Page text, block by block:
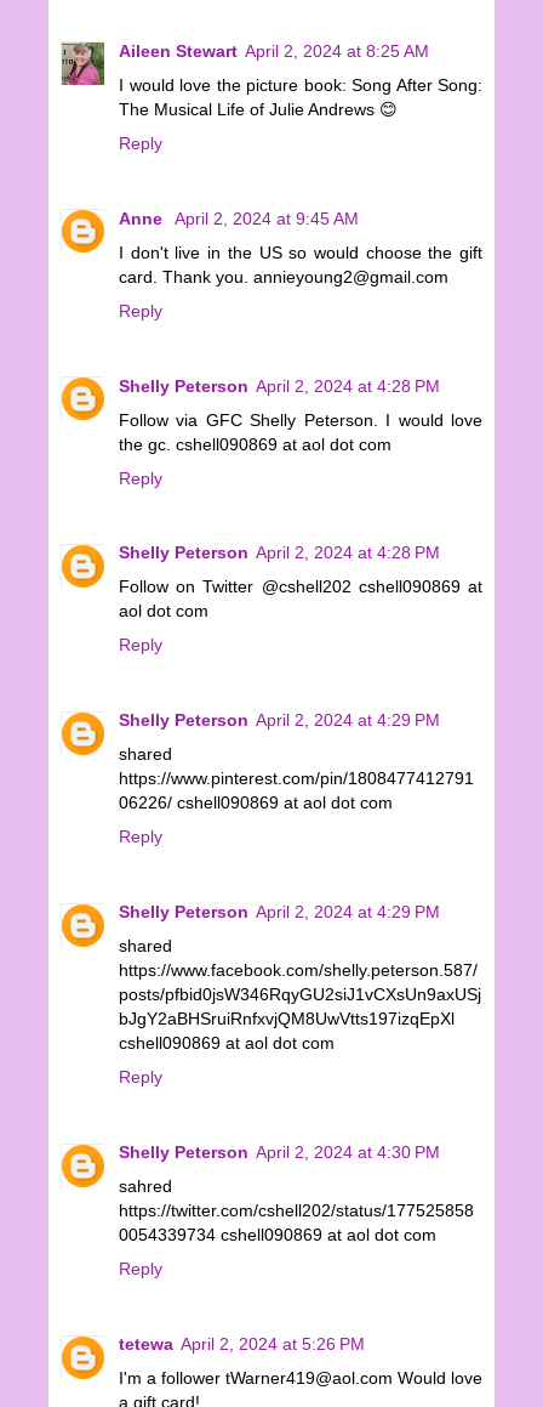
Aileen Stewart April 2, 2024 at 8:25 AM
I would love the picture book: Song After Song:
The Musical Life of Julie Andrews 😊
Reply
Anne
April 2, 2024 at 9:45 AM
I don't live in the US so would choose the gift
card. Thank you. annieyoung2@gmail.com
Reply
Shelly Peterson April 2, 2024 at 4:28 PM
Follow via GFC Shelly Peterson. I would love
the gc. cshell090869 at aol dot com
Reply
Shelly Peterson April 2, 2024 at 4:28 PM
Follow on Twitter @cshell202 cshell090869 at
aol dot com
Reply
Shelly Peterson April 2, 2024 at 4:29 PM
shared
https://www.pinterest.com/pin/1808477412791
06226/ cshell090869 at aol dot com
Reply
Shelly Peterson April 2, 2024 at 4:29 PM
shared
https://www.facebook.com/shelly.peterson.587/
posts/pfbid0jsW346RqyGU2siJ1vCXsUn9axUSj
bJgY2aBHSruiRnfxvjQM8UwVtts197izqEpXl
cshell090869 at aol dot com
Reply
Shelly Peterson April 2, 2024 at 4:30 PM
sahred
https://twitter.com/cshell202/status/177525858
0054339734 cshell090869 at aol dot com
Reply
tetewa April 2, 2024 at 5:26 PM
I'm a follower tWarner419@aol.com Would love
a gift card!